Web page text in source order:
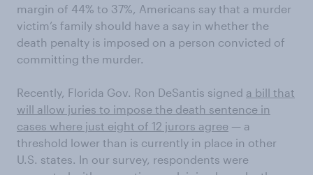
margin of 44% to 37%, Americans say that a murder
victim’s family should have a say in whether the
death penalty is imposed on a person convicted of
committing the murder.
Recently, Florida Gov. Ron DeSantis signed a bill that
will allow juries to impose the death sentence in
cases where just eight of 12 jurors agree — a
threshold lower than is currently in place in other
U.S. states. In our survey, respondents were